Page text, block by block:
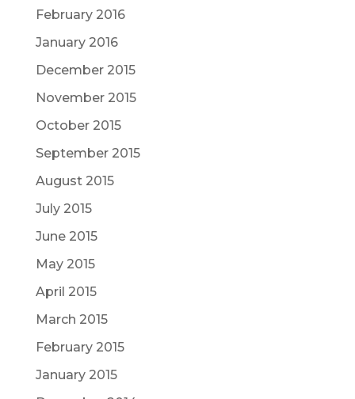
February 2016
January 2016
December 2015
November 2015
October 2015
September 2015
August 2015
July 2015
June 2015
May 2015
April 2015
March 2015
February 2015
January 2015